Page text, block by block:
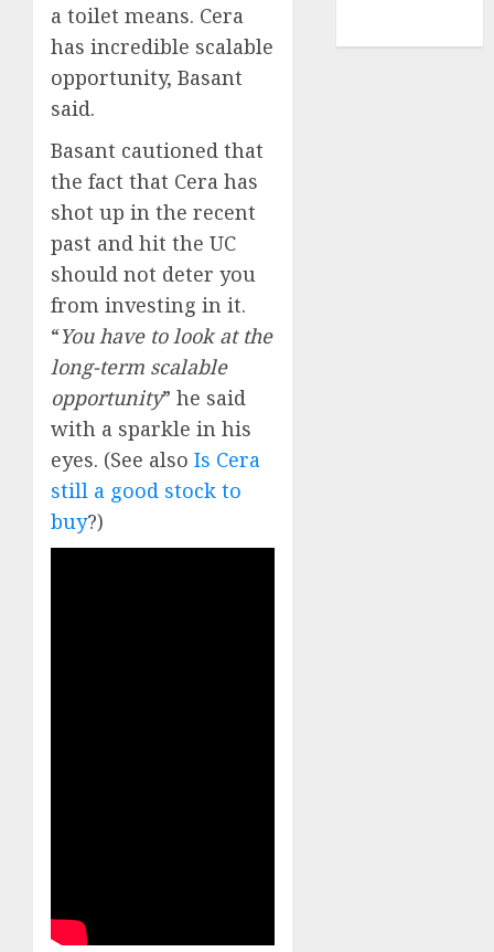
a toilet means. Cera
has incredible scalable
opportunity, Basant
said.
Basant cautioned that
the fact that Cera has
shot up in the recent
past and hit the UC
should not deter you
from investing in it.
“You have to look at the
long-term scalable
opportunity” he said
with a sparkle in his
eyes. (See also Is Cera
still a good stock to
buy?)